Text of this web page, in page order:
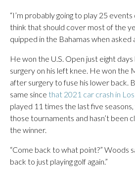
“I’m probably going to play 25
think that should cover most of the
quipped in the Bahamas when asked
He won the U.S. Open just eight
surgery on his left knee. He won the
after surgery to fuse his lower back.
same since that 2021 car crash in
played 11 times the last five
those tournaments and hasn’t been
the winner.
“Come back to what point?” Woods
back to just playing golf again.”